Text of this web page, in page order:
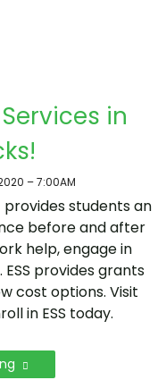
in
2020 – 7:00AM
provides students an
before and after
help, engage in
provides grants
cost options. Visit
in ESS today.